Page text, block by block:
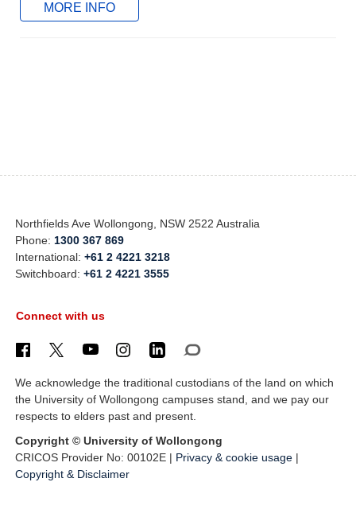
MORE INFO
Northfields Ave Wollongong, NSW 2522 Australia
Phone: 1300 367 869
International:+61 2 4221 3218
Switchboard:+61 2 4221 3555
Connect with us
We acknowledge the traditional custodians of the land on which
the University of Wollongong campuses stand, and we pay our
respects to elders past and present.
Copyright © University of Wollongong
CRICOS Provider No: 00102E | Privacy & cookie usage |
Copyright & Disclaimer